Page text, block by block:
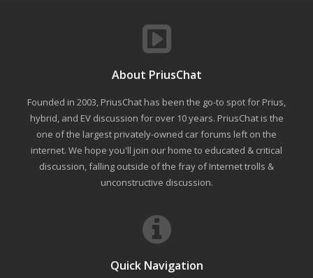
About PriusChat
Founded in 2003, PriusChat has been the go-to spot for Prius,
hybrid, and EV discussion for over 10 years. PriusChat is the
one of the largest privately-owned car forums left on the
internet. We hope you'll join our home to educated & critical
discussion, falling outside of the fray of Internet trolls &
unconstructive discussion.
Quick Navigation